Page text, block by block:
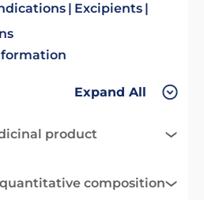
Excipients
Expand All
product
composition